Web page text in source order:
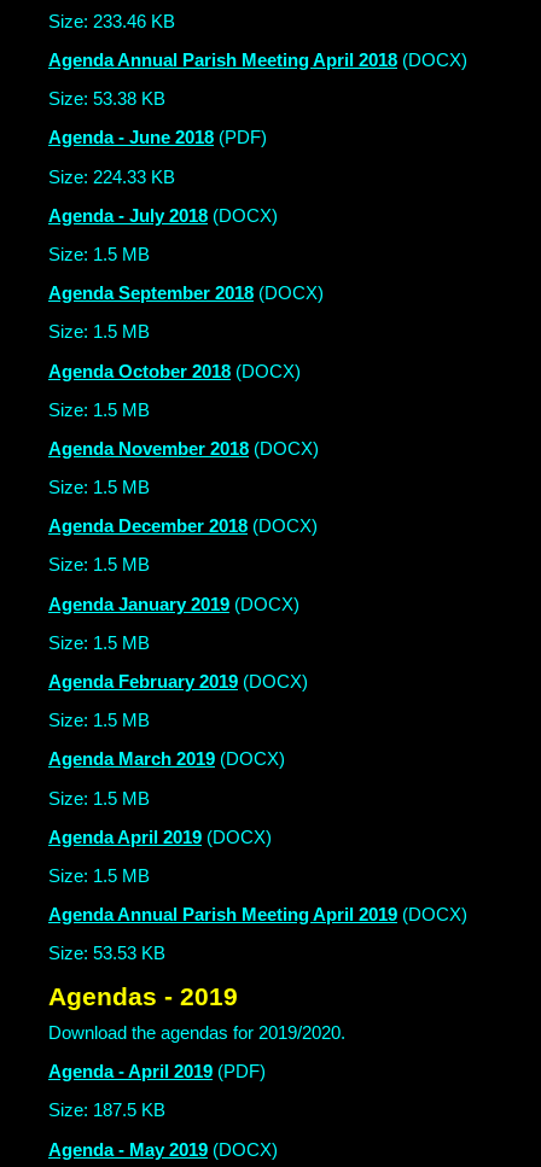
Size: 233.46 KB
Agenda Annual Parish Meeting April 2018 (DOCX)
Size: 53.38 KB
Agenda - June 2018 (PDF)
Size: 224.33 KB
Agenda - July 2018 (DOCX)
Size: 1.5 MB
Agenda September 2018 (DOCX)
Size: 1.5 MB
Agenda October 2018 (DOCX)
Size: 1.5 MB
Agenda November 2018 (DOCX)
Size: 1.5 MB
Agenda December 2018 (DOCX)
Size: 1.5 MB
Agenda January 2019 (DOCX)
Size: 1.5 MB
Agenda February 2019 (DOCX)
Size: 1.5 MB
Agenda March 2019 (DOCX)
Size: 1.5 MB
Agenda April 2019 (DOCX)
Size: 1.5 MB
Agenda Annual Parish Meeting April 2019 (DOCX)
Size: 53.53 KB
Agendas - 2019
Download the agendas for 2019/2020.
Agenda - April 2019 (PDF)
Size: 187.5 KB
Agenda - May 2019 (DOCX)